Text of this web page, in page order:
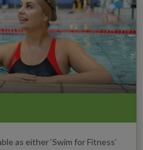
as either ‘Swim for Fitness’